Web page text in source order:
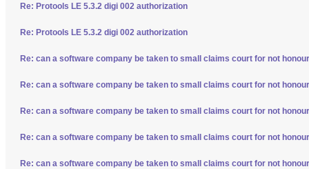
Re: Protools LE 5.3.2 digi 002 authorization
Re: Protools LE 5.3.2 digi 002 authorization
Re: can a software company be taken to small claims court for not
Re: can a software company be taken to small claims court for not
Re: can a software company be taken to small claims court for not
Re: can a software company be taken to small claims court for not
Re: can a software company be taken to small claims court for not